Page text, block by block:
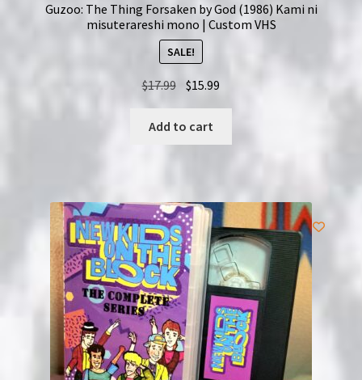
Guzoo: The Thing Forsaken by God (1986) Kami ni
misuterareshi mono | Custom VHS
SALE!
$17.99 Original
was:
$17.99.
$15.99
$15.99.
Add to cart